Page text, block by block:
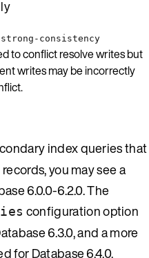
strong-consistency
to conflict resolve writes but
writes may be incorrectly
index queries that
you may see a
6.0.0-6.2.0. The
configuration option
6.3.0, and a more
for Database 6.4.0.